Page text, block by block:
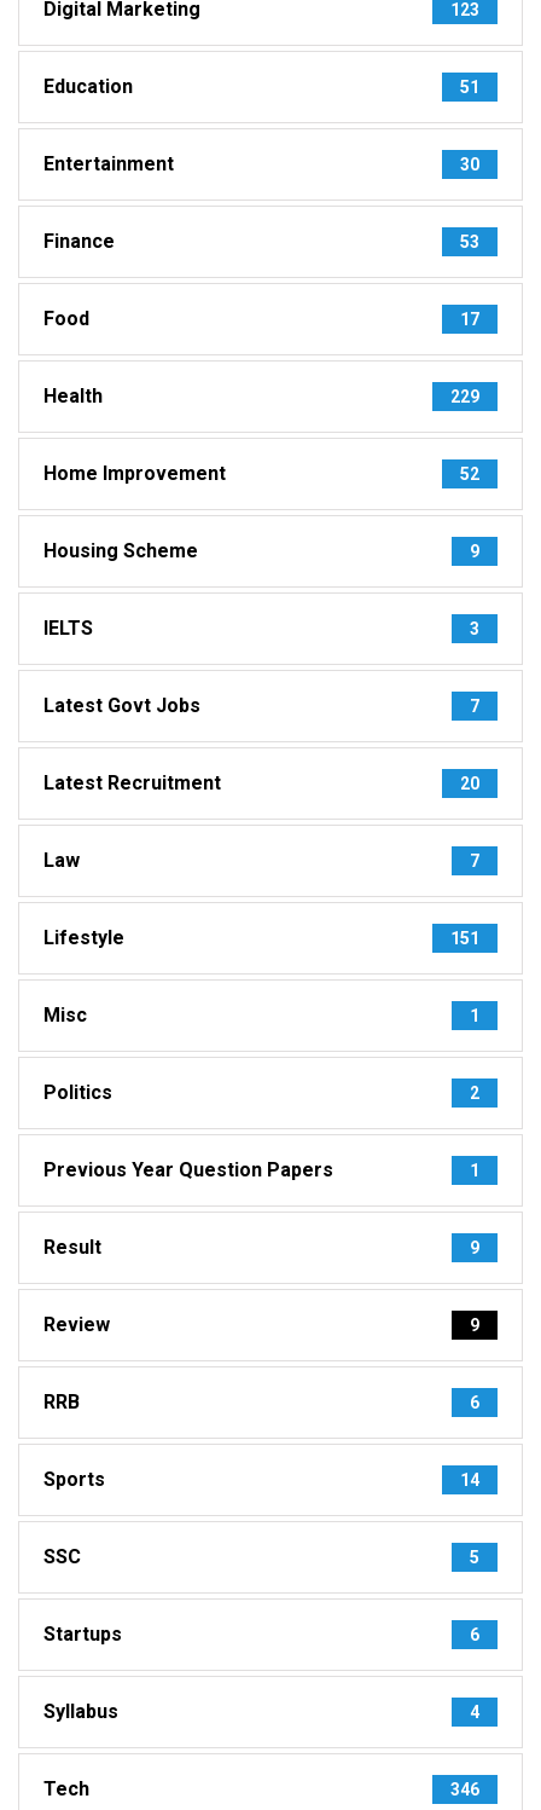
Digital Marketing 123
Education 51
Entertainment 30
Finance 53
Food 17
Health 229
Home Improvement 52
Housing Scheme 9
IELTS 3
Latest Govt Jobs 7
Latest Recruitment 20
Law 7
Lifestyle 151
Misc 1
Politics 2
Previous Year Question Papers 1
Result 9
Review 9
RRB 6
Sports 14
SSC 5
Startups 6
Syllabus 4
Tech 346